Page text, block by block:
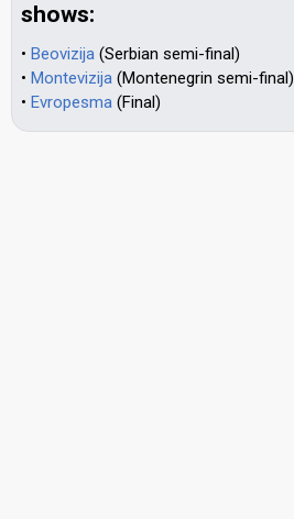
shows:
• Beovizija (Serbian semi-final)
• Montevizija (Montenegrin semi-final)
• Evropesma (Final)